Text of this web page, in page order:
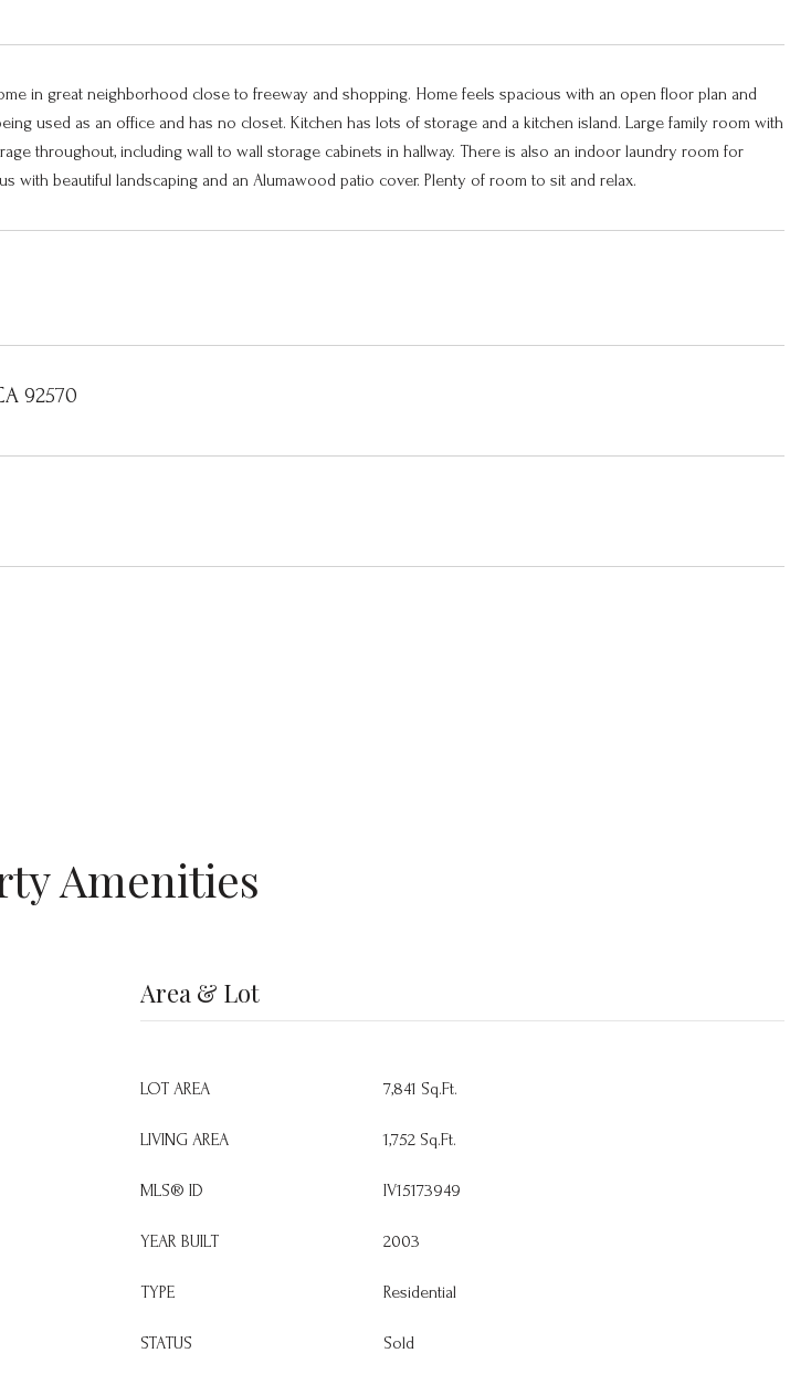
in great neighborhood close to freeway and shopping. Home feels spacious with an open floor plan and
used as an office and has no closet. Kitchen has lots of storage and a kitchen island. Large family room with
throughout, including wall to wall storage cabinets in hallway. There is also an indoor laundry room for
with beautiful landscaping and an Alumawood patio cover. Plenty of room to sit and relax.
92570
Amenities
Area & Lot
LOT AREA 7,841 Sq.Ft.
LIVING AREA 1,752 Sq.Ft.
MLS® ID IV15173949
YEAR BUILT 2003
TYPE Residential
STATUS Sold